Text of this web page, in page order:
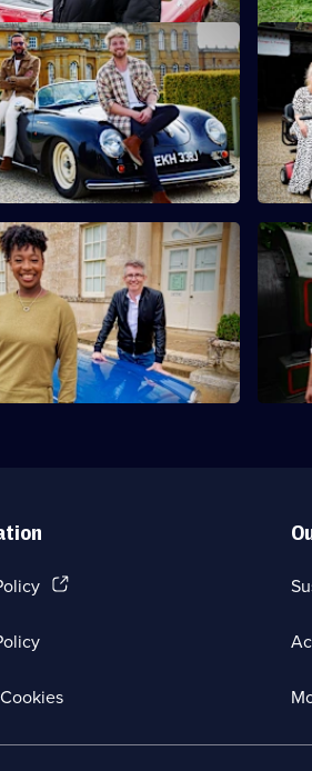
Thompson & Pete Wicks
and Pete Wicks hunt for
the Cotswolds.
S10
Brown & Gareth
Gareth Malone and
YolanDa Brown visit
Fife.
S10
(Opens
new
tab)